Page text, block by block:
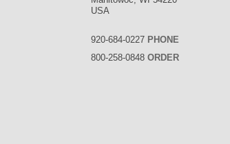
USA
920-684-0227 PHONE
800-258-0848 ORDER